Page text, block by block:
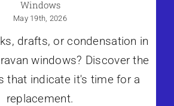
Windows
May 19th, 2026
drafts, or condensation in
windows? Discover the
that indicate it's time for a
replacement.